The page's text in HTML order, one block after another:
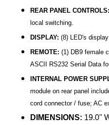
REAR PANEL CONTROLS:
local switching.
DISPLAY: (8) LED's
REMOTE: (1) DB9 female
ASCII RS232 Serial Data
INTERNAL POWER
module on rear panel
cord connector / fuse; AC
DIMENSIONS: 19.0"